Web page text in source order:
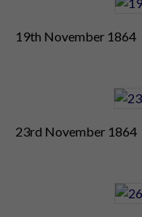
19th November 1864
23rd November 1864